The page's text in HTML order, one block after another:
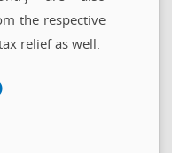
the respective
relief as well.